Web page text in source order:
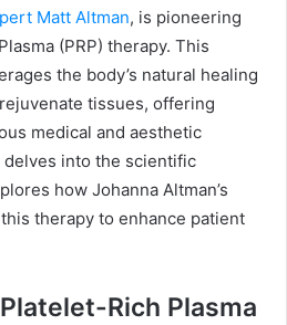
Matt Altman, is pioneering
(PRP) therapy. This
the body’s natural healing
tissues, offering
medical and aesthetic
into the scientific
how Johanna Altman’s
therapy to enhance patient
Rich Plasma